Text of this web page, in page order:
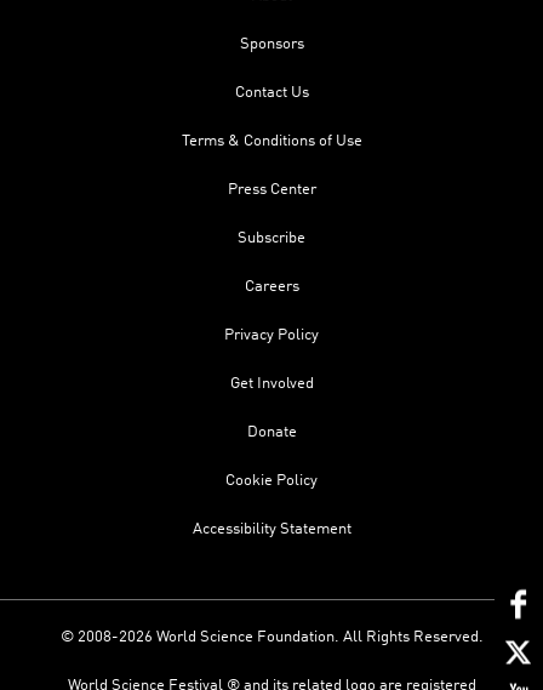
Sponsors
Contact Us
Terms & Conditions of Use
Press Center
Subscribe
Careers
Privacy Policy
Get Involved
Donate
Cookie Policy
Accessibility Statement
© 2008-2026 World Science Foundation. All Rights Reserved.
World Science Festival ® and its related logo are registered